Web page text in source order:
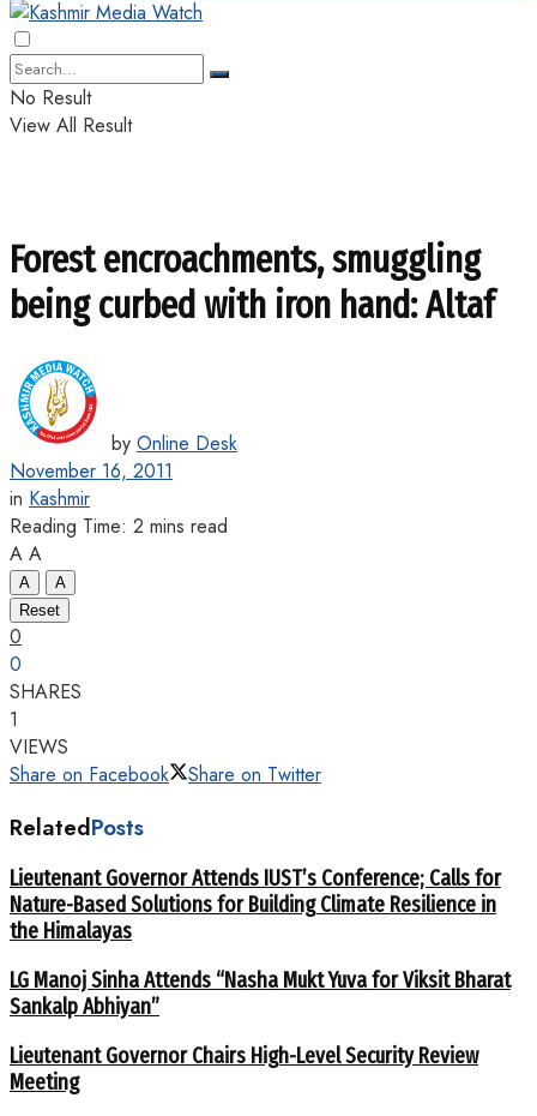
No Result
View All Result
Forest encroachments, smuggling
being curbed with iron hand: Altaf
by Online Desk
November 16, 2011
in Kashmir
Reading Time: 2 mins read
A A
A
A
Reset
0
0
SHARES
1
VIEWS
Share on Facebook
Share on Twitter
RelatedPosts
Lieutenant Governor Attends IUST’s Conference; Calls for
Nature-Based Solutions for Building Climate Resilience in
the Himalayas
LG Manoj Sinha Attends “Nasha Mukt Yuva for Viksit Bharat
Sankalp Abhiyan”
Lieutenant Governor Chairs High-Level Security Review
Meeting